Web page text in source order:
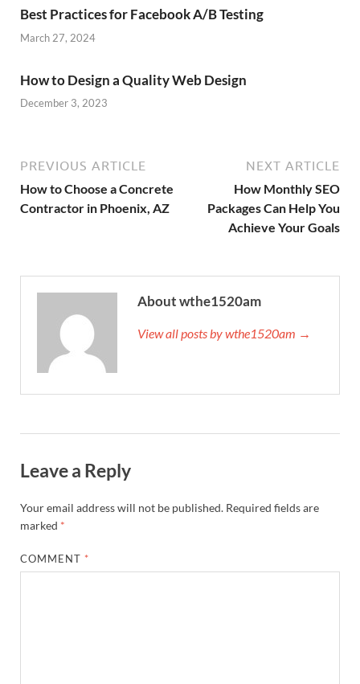
Best Practices for Facebook A/B Testing
March 27, 2024
How to Design a Quality Web Design
December 3, 2023
PREVIOUS ARTICLE
How to Choose a Concrete
Contractor in Phoenix, AZ
NEXT ARTICLE
How Monthly SEO
Packages Can Help You
Achieve Your Goals
About wthe1520am
View all posts by wthe1520am →
Leave a Reply
Your email address will not be published. Required fields are
marked *
COMMENT *